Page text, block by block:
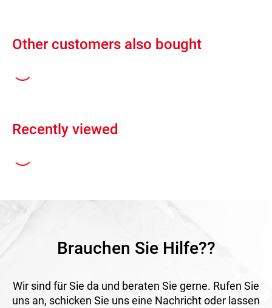
Other customers also bought
Recently viewed
Brauchen Sie Hilfe??
Wir sind für Sie da und beraten Sie gerne. Rufen Sie
uns an, schicken Sie uns eine Nachricht oder lassen